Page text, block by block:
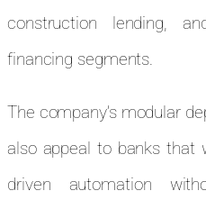
construction lending,
financing segments.
The company’s modular
also appeal to banks that
driven automation